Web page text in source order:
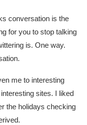
conversation is the
for you to stop talking
is. One way.
me to interesting
sites. I liked
the holidays checking